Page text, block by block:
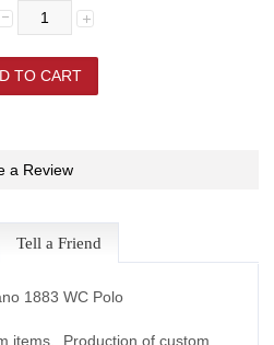
a Review
Tell a Friend
1883 WC Polo
items. Production of custom